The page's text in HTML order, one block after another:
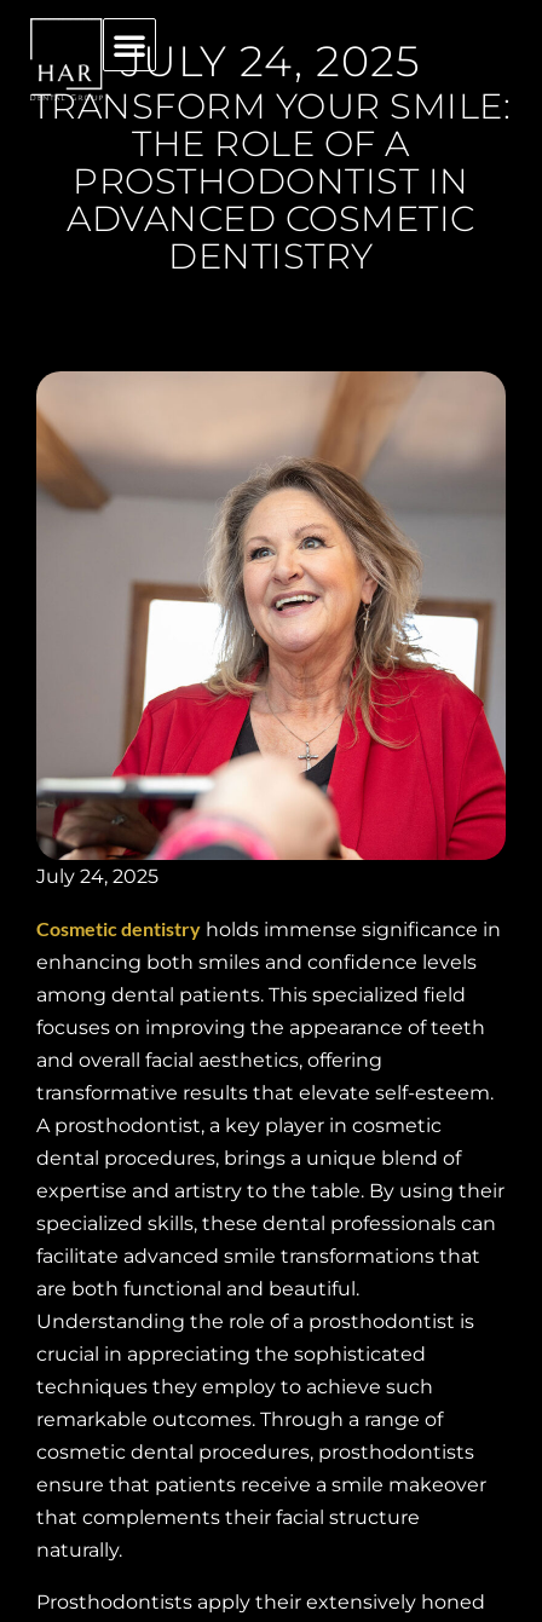
JULY 24, 2025
TRANSFORM YOUR SMILE:
THE ROLE OF A
PROSTHODONTIST IN
ADVANCED COSMETIC
DENTISTRY
July 24, 2025
Cosmetic dentistry holds immense significance in
enhancing both smiles and confidence levels
among dental patients. This specialized field
focuses on improving the appearance of teeth
and overall facial aesthetics, offering
transformative results that elevate self-esteem.
A prosthodontist, a key player in cosmetic
dental procedures, brings a unique blend of
expertise and artistry to the table. By using their
specialized skills, these dental professionals can
facilitate advanced smile transformations that
are both functional and beautiful.
Understanding the role of a prosthodontist is
crucial in appreciating the sophisticated
techniques they employ to achieve such
remarkable outcomes. Through a range of
cosmetic dental procedures, prosthodontists
ensure that patients receive a smile makeover
that complements their facial structure
naturally.
Prosthodontists apply their extensively honed